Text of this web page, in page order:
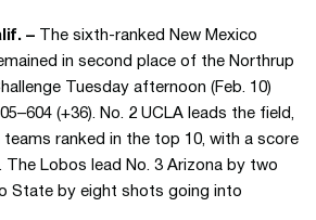
–
The sixth-ranked New Mexico
in second place of the Northrup
Tuesday afternoon (Feb. 10)
(+36). No. 2 UCLA leads the field,
ranked in the top 10, with a score
The Lobos lead No. 3 Arizona by two
State by eight shots going into